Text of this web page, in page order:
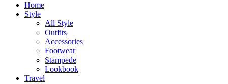
Home
Style
All Style
Outfits
Accessories
Footwear
Stampede
Lookbook
Travel